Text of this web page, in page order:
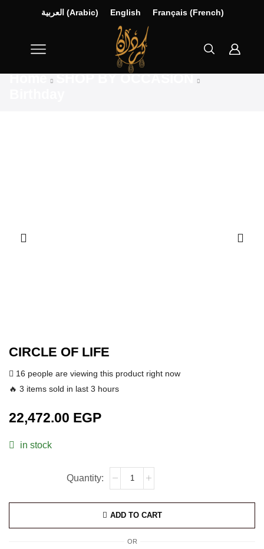
العربية (Arabic) English Français (French)
Home SHOP BY OCCASION
CIRCLE OF LIFE
16 people are viewing this product right now
🔥 3 items sold in last 3 hours
22,472.00 EGP
in stock
ADD TO CART
OR